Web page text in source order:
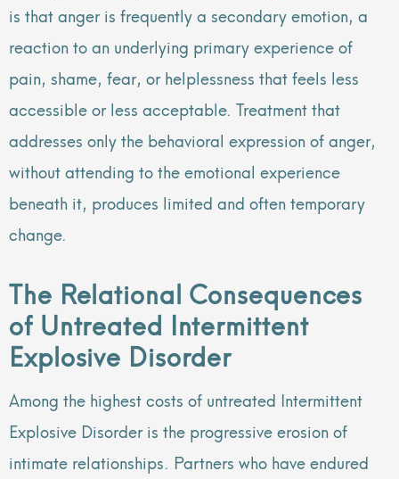
is that anger is frequently a secondary emotion, a
reaction to an underlying primary experience of
pain, shame, fear, or helplessness that feels less
accessible or less acceptable. Treatment that
addresses only the behavioral expression of anger,
without attending to the emotional experience
beneath it, produces limited and often temporary
change.
The Relational Consequences
of Untreated Intermittent
Explosive Disorder
Among the highest costs of untreated Intermittent
Explosive Disorder is the progressive erosion of
intimate relationships. Partners who have endured